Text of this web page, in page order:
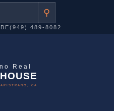
⚲
(949) 489-8082
Real
CA